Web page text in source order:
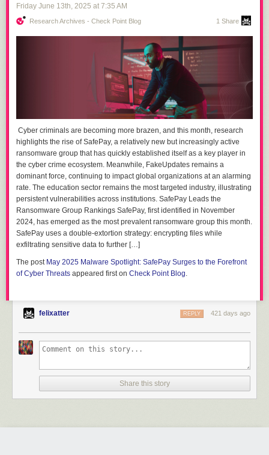
Friday June 13th, 2025 at 7:35 AM
Research Archives - Check Point Blog 1 Share
Cyber criminals are becoming more brazen, and this month, research
highlights the rise of SafePay, a relatively new but increasingly active
ransomware group that has quickly established itself as a key player in
the cyber crime ecosystem. Meanwhile, FakeUpdates remains a
dominant force, continuing to impact global organizations at an alarming
rate. The education sector remains the most targeted industry, illustrating
persistent vulnerabilities across institutions. SafePay Leads the
Ransomware Group Rankings SafePay, first identified in November
2024, has emerged as the most prevalent ransomware group this month.
SafePay uses a double-extortion strategy: encrypting files while
exfiltrating sensitive data to further […]
The post May 2025 Malware Spotlight: SafePay Surges to the Forefront
of Cyber Threats appeared first on Check Point Blog
felixatter 421 days ago
REPLY
Share this story